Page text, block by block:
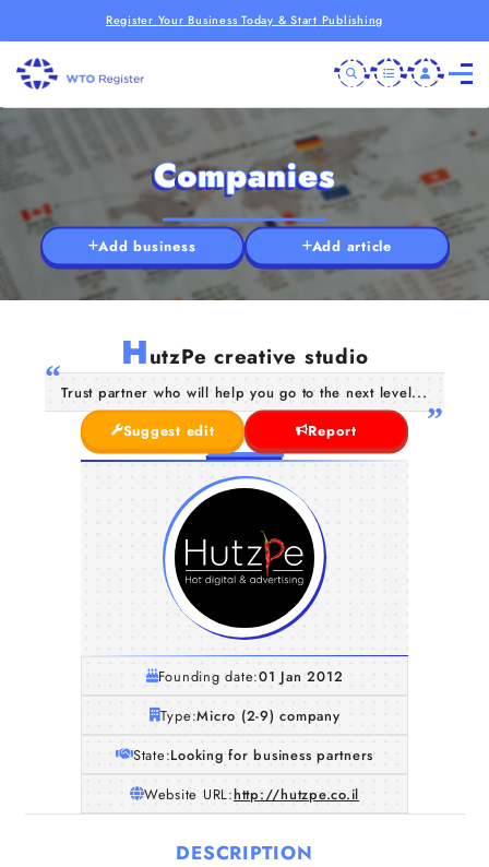
Register Your Business Today & Start Publishing
Companies
Add business Add article
HutzPe creative studio
Trust partner who will help you go to the next level...
Suggest edit
Report
Founding date:01 Jan 2012
Type:Micro (2-9) company
State:Looking for business partners
Website URL:http://hutzpe.co.il
DESCRIPTION